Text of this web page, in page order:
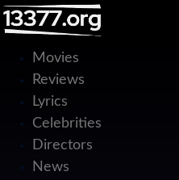
Movies
Reviews
Lyrics
Celebrities
Directors
News